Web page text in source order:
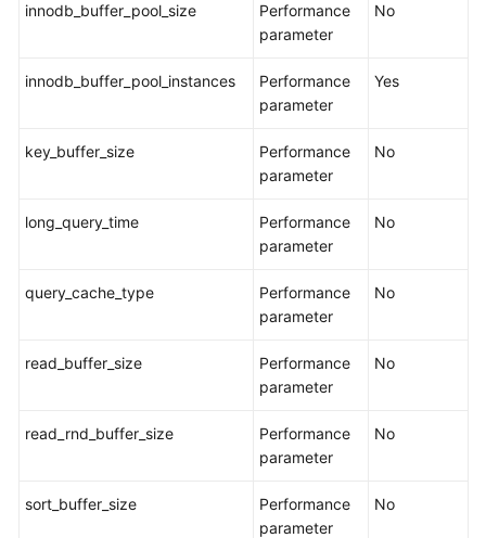
Reference
Agreement
Papers
innodb_buffer_pool_size
Performance
parameter
No
innodb_buffer_pool_instances
Performance
parameter
Yes
key_buffer_size
Performance
parameter
No
long_query_time
Performance
parameter
No
query_cache_type
Performance
parameter
No
read_buffer_size
Performance
parameter
No
read_rnd_buffer_size
Performance
parameter
No
sort_buffer_size
Performance
parameter
No